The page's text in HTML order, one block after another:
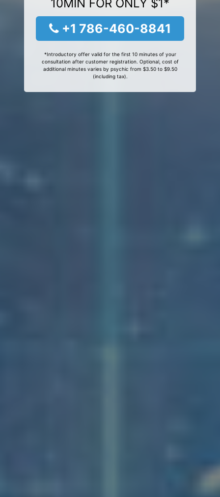
10MIN FOR ONLY $1*
+1 786-460-8841
*Introductory offer valid for the first 10 minutes of your
consultation after customer registration. Optional, cost of
additional minutes varies by psychic from $3.50 to $9.50
(including tax).